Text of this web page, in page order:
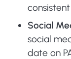
consistent
Social
social
date on